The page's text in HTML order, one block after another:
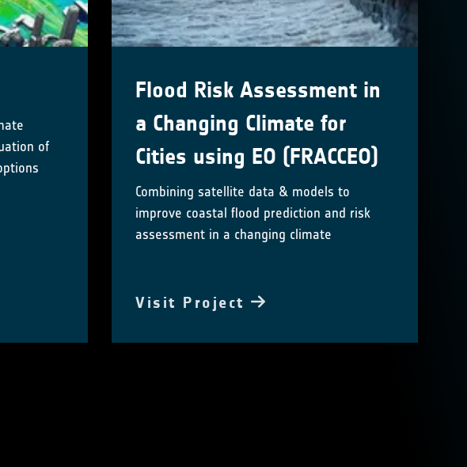
of
Flood Risk Assessment in
a Changing Climate for
Cities using EO (FRACCEO)
Combining satellite data & models to
improve coastal flood prediction and risk
assessment in a changing climate
Visit Project